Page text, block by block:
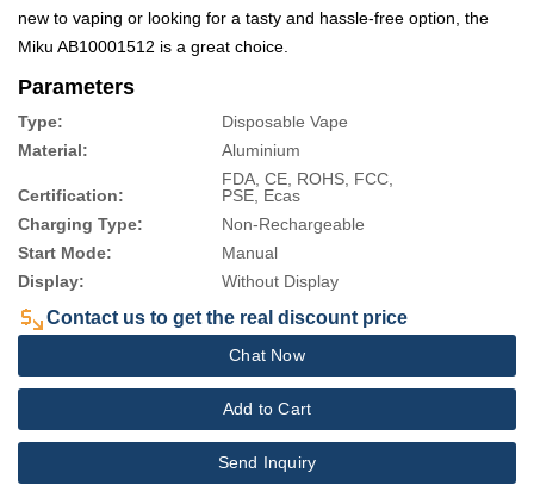
new to vaping or looking for a tasty and hassle-free option, the
Miku AB10001512 is a great choice.
Parameters
Type:
Disposable Vape
Material:
Aluminium
Certification:
FDA, CE, ROHS, FCC,
PSE, Ecas
Charging Type:
Non-Rechargeable
Start Mode:
Manual
Display:
Without Display
Contact us to get the real discount price
Chat Now
Add to Cart
Send Inquiry